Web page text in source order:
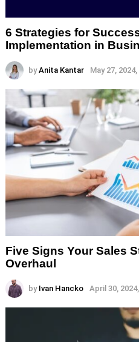
6 Strategies for
Implementation in
by Anita Kantar May 27,
Five Signs Your Sales
Overhaul
by Ivan Hancko April 30,